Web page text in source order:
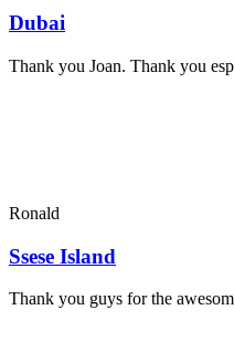
Dubai
Thank you Joan. Thank you
Ronald
Ssese Island
Thank you guys for the